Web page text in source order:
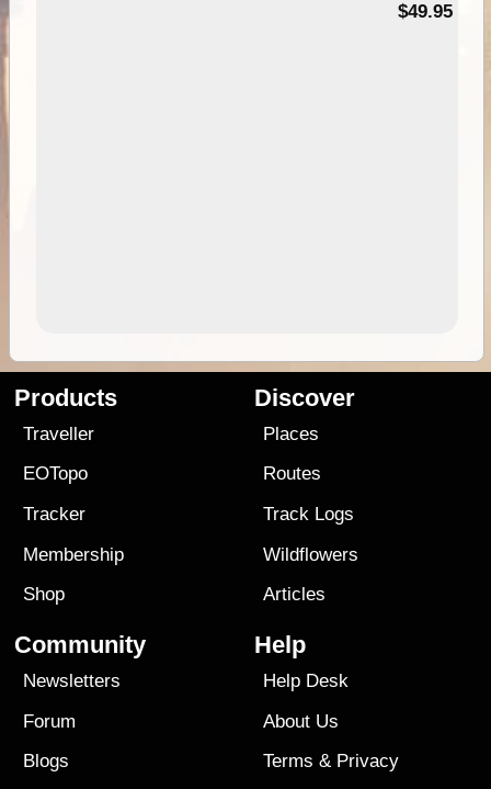
$49.95
Products
Traveller
EOTopo
Tracker
Membership
Shop
Discover
Places
Routes
Track Logs
Wildflowers
Articles
Community
Newsletters
Forum
Blogs
Help
Help Desk
About Us
Terms & Privacy